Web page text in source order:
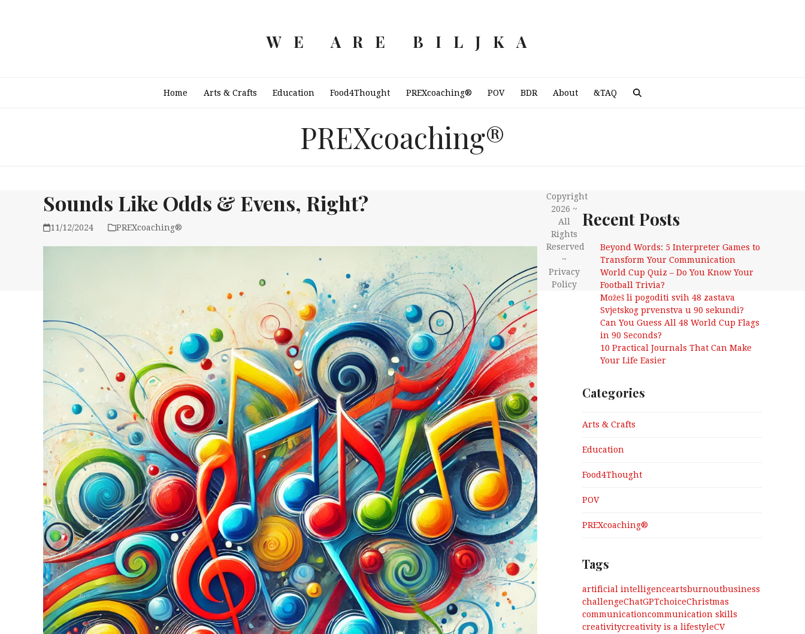
WE ARE BILJKA
Home Arts & Crafts Education Food4Thought PREXcoaching® POV BDR About &TAQ
PREXcoaching®
Sounds Like Odds & Evens, Right?
11/12/2024 PREXcoaching® Recent Posts
Beyond Words: 5 Interpreter Games to
Transform Your Communication
World Cup Quiz – Do You Know Your
Football Trivia?
Možeš li pogoditi svih 48 zastava
Svjetskog prvenstva u 90 sekundi?
Can You Guess All 48 World Cup Flags
in 90 Seconds?
10 Practical Journals That Can Make
Your Life Easier
Categories
Arts & Crafts
Education
Food4Thought
POV
PREXcoaching®
Tags
artificial intelligenceartsburnoutbusiness
challengeChatGPTchoiceChristmas
communicationcommunication skills
creativitycreativity is a lifestyleCV
Copyright
2026 ~
All
Rights
Reserved
~
Privacy
Policy